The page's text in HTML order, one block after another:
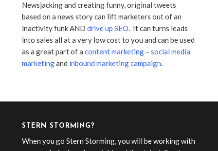
Newsjacking and creating funny, original tweets
based on a news story can lift marketers out of an
inactivity funk AND drive up SEO. It can turns leads
into sales all at a very low cost to you and can be used
as a great part of a content marketing– social media
marketingand inbound marketing campaign.
STERN STORMING?
When you go Stern Storming, you will be working with